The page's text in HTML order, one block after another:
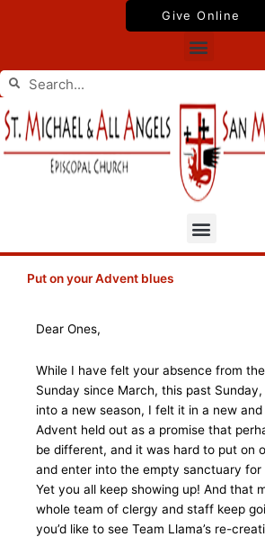
Give Online
Menu
Search
Search
Menu
Put on your Advent blues
Dear Ones,
While I have felt your absence from
Sunday since March, this past
into a new season, I felt it in a new
Advent held out as a promise that
be different, and it was hard to put on
and enter into the empty sanctuary for
Yet you all keep showing up! And that
whole team of clergy and staff keep
you’d like to see Team Llama’s re-